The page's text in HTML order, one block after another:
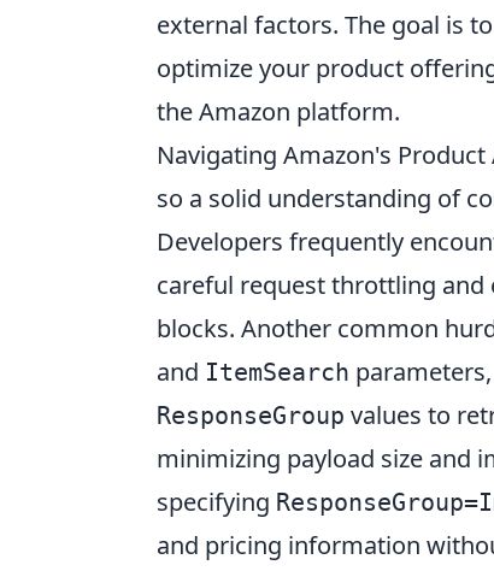
external factors. The goal is
optimize your product
the Amazon platform.
Navigating Amazon's Product
so a solid understanding of
Developers frequently
careful request throttling
blocks. Another common
and ItemSearch
ResponseGroup values to
minimizing payload size and
specifying
and pricing information